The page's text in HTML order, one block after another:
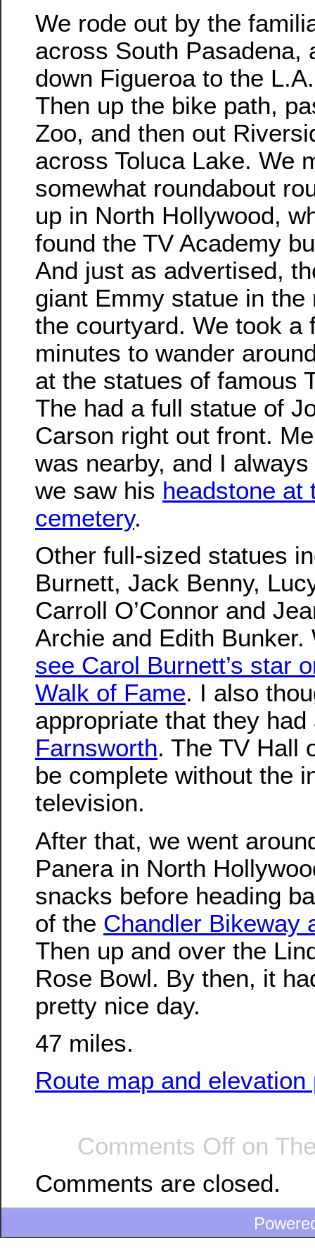
We rode out by the
across South Pasadena,
down Figueroa to the
Then up the bike path,
Zoo, and then out
across Toluca Lake. We
somewhat roundabout
up in North Hollywood,
found the TV Academy
And just as advertised,
giant Emmy statue in the
the courtyard. We took a
minutes to wander
at the statues of famous
The had a full statue of
Carson right out front.
was nearby, and I
we saw his headstone at
cemetery.
Other full-sized statues
Burnett, Jack Benny,
Carroll O’Connor and
Archie and Edith
see Carol Burnett’s star
Walk of Fame. I also
appropriate that they
Farnsworth. The TV Hall
be complete without the
television.
After that, we went
Panera in North
snacks before heading
of the Chandler Bikeway
Then up and over the
Rose Bowl. By then, it
pretty nice day.
47 miles.
Route map and elevation
Comments Off on
Comments are closed.